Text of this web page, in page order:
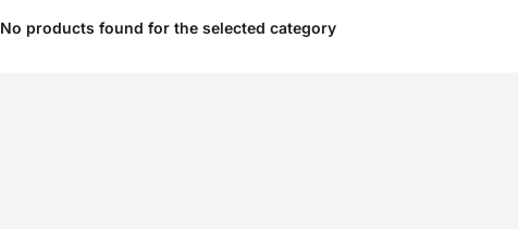
No products found for the selected category